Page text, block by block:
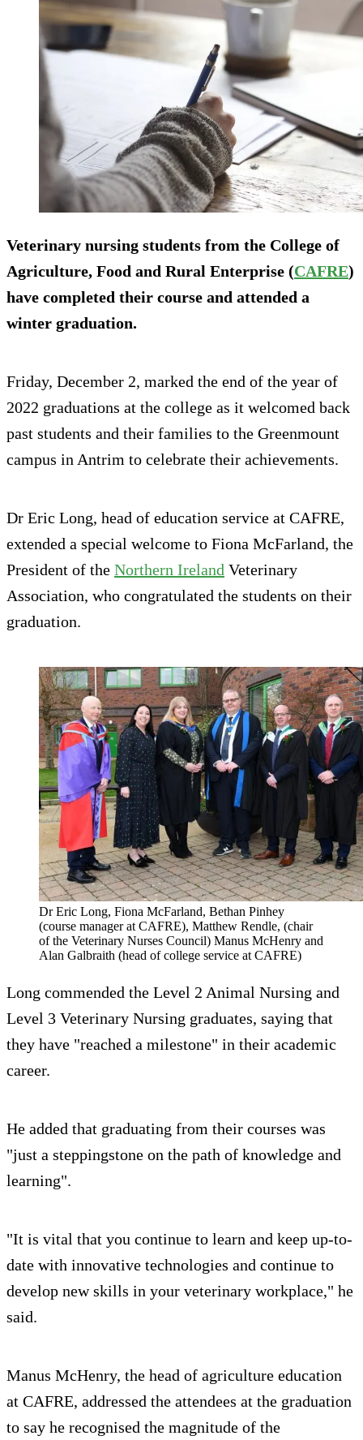
Veterinary nursing students from the College of
Agriculture, Food and Rural Enterprise (CAFRE)
have completed their course and attended a
winter graduation.
Friday, December 2, marked the end of the year of
2022 graduations at the college as it welcomed back
past students and their families to the Greenmount
campus in Antrim to celebrate their achievements.
Dr Eric Long, head of education service at CAFRE,
extended a special welcome to Fiona McFarland, the
President of the Northern Ireland Veterinary
Association, who congratulated the students on their
graduation.
Dr Eric Long, Fiona McFarland, Bethan Pinhey
(course manager at CAFRE), Matthew Rendle, (chair
of the Veterinary Nurses Council) Manus McHenry and
Alan Galbraith (head of college service at CAFRE)
Long commended the Level 2 Animal Nursing and
Level 3 Veterinary Nursing graduates, saying that
they have "reached a milestone" in their academic
career.
He added that graduating from their courses was
"just a steppingstone on the path of knowledge and
learning".
"It is vital that you continue to learn and keep up-to-
date with innovative technologies and continue to
develop new skills in your veterinary workplace," he
said.
Manus McHenry, the head of agriculture education
at CAFRE, addressed the attendees at the graduation
to say he recognised the magnitude of the